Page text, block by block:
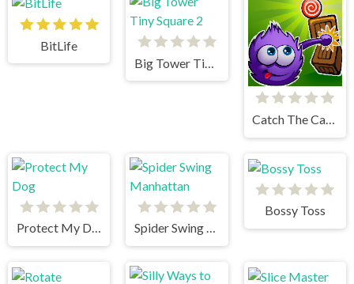
BitLife
Catch The Candy Html5
Protect My Dog Spider Swing Manhattan
Bossy Toss